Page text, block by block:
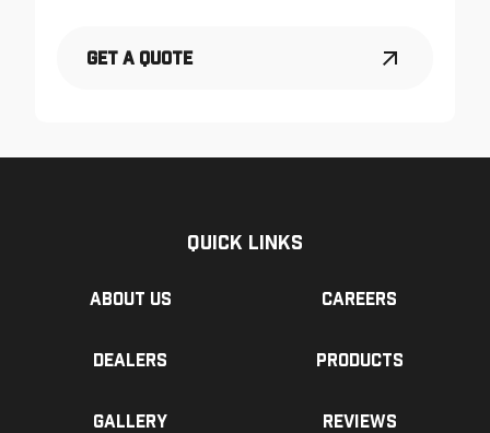
Get a Quote
Quick Links
About us Careers
Dealers Products
Gallery Reviews